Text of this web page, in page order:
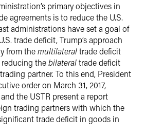
primary objectives in
agreements is to reduce the U.S.
administrations have set a goal of
trade deficit, Trump’s approach
from themultilateraltrade deficit
thebilateraltrade deficit
partner. To this end, President
order on March 31, 2017,
the USTR present a report
trading partners with which the
trade deficit in goods in